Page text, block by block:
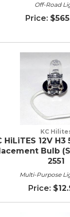
Off-Road
KC
HiLiTES 12V
Bulb
2551
Multi-Purpose